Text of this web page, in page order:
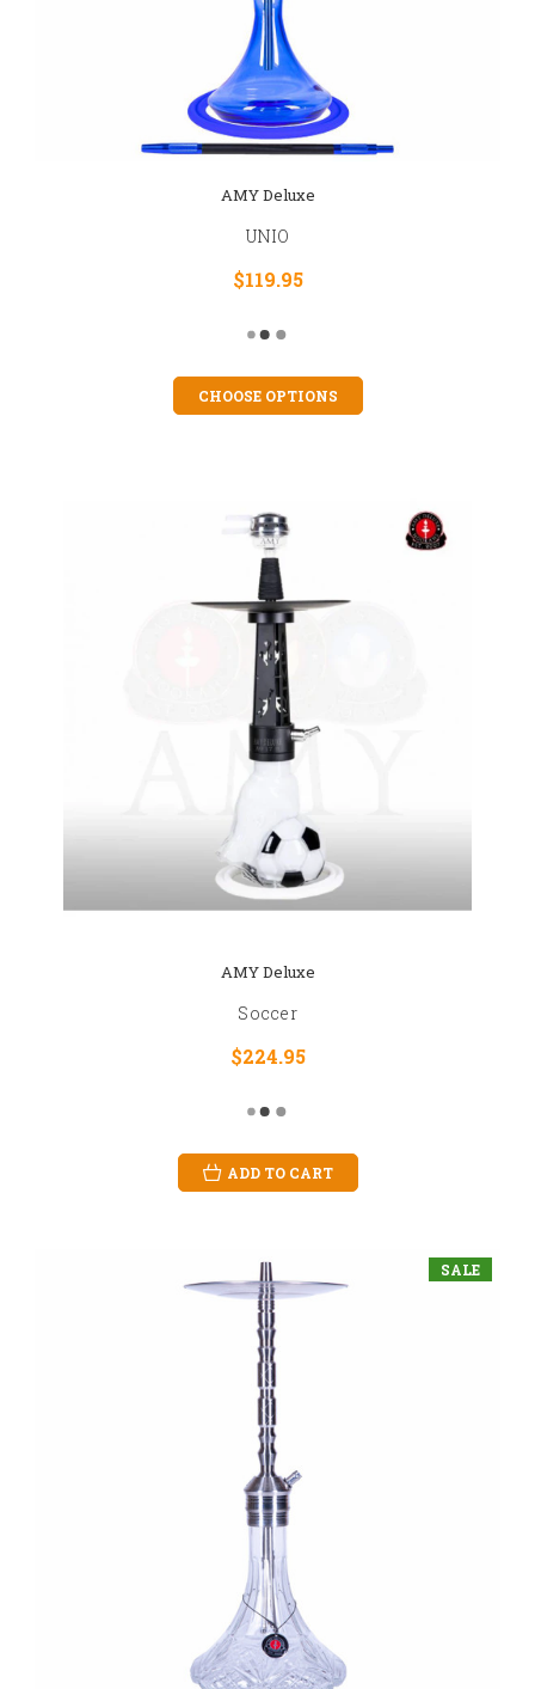
AMY Deluxe
UNIO
$119.95
CHOOSE OPTIONS
AMY Deluxe
Soccer
$224.95
ADD TO CART
SALE